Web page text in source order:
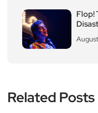
Flop!
Related Posts